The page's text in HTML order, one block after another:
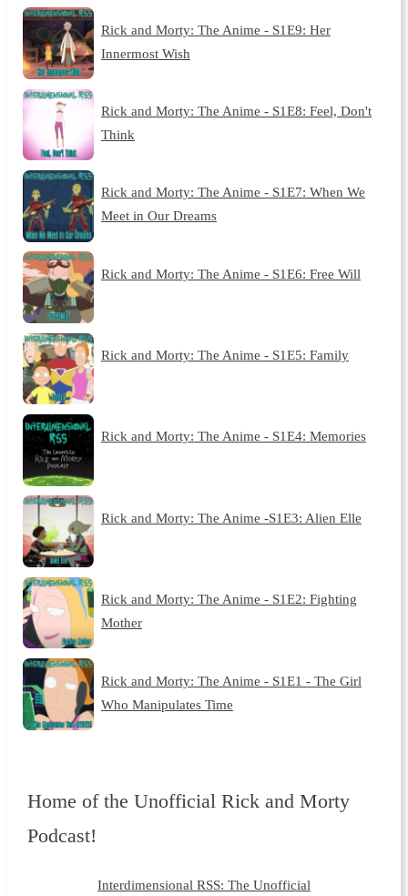
Rick and Morty: The Anime - S1E9: Her
Innermost Wish
Rick and Morty: The Anime - S1E8: Feel, Don't
Think
Rick and Morty: The Anime - S1E7: When We
Meet in Our Dreams
Rick and Morty: The Anime - S1E6: Free Will
Rick and Morty: The Anime - S1E5: Family
Rick and Morty: The Anime - S1E4: Memories
Rick and Morty: The Anime -S1E3: Alien Elle
Rick and Morty: The Anime - S1E2: Fighting
Mother
Rick and Morty: The Anime - S1E1 - The Girl
Who Manipulates Time
Home of the Unofficial Rick and Morty
Podcast!
Interdimensional RSS: The Unofficial